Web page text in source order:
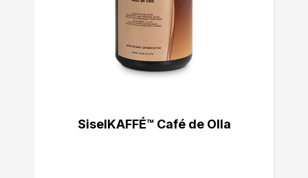
SiselKAFFÉ™ Café de Olla